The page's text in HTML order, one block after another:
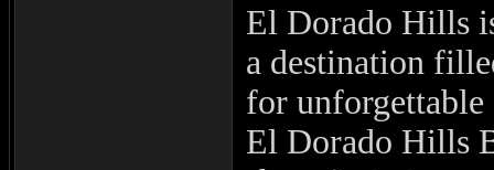
El Dorado Hills
a destination
for unforgettable
El Dorado Hills